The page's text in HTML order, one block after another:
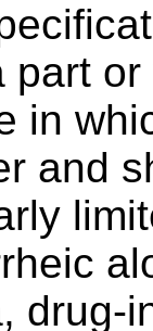
part
in
and
drug-